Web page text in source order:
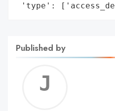
'type':
Published by